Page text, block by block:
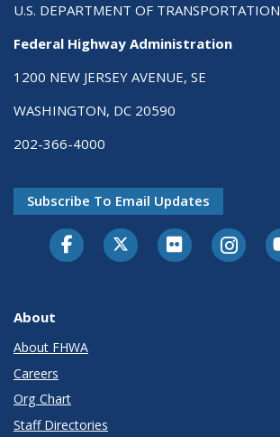
U.S. DEPARTMENT OF TRANSPORTATION
Federal Highway Administration
1200 NEW JERSEY AVENUE, SE
WASHINGTON, DC 20590
202-366-4000
Subscribe To Email Updates
About
About FHWA
Careers
Org Chart
Staff Directories